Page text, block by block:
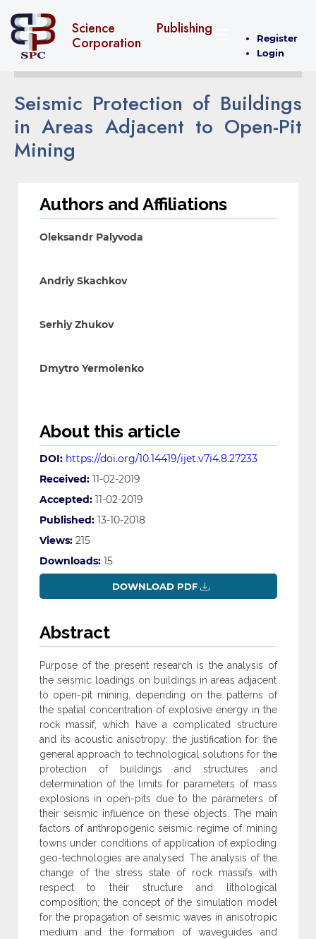
Science Publishing
Corporation
Register
Login
Seismic Protection of Buildings
in Areas Adjacent to Open-Pit
Mining
Authors and Affiliations
Oleksandr Palyvoda
Andriy Skachkov
Serhiy Zhukov
Dmytro Yermolenko
About this article
DOI: https://doi.org/10.14419/ijet.v7i4.8.27233
Received: 11-02-2019
Accepted: 11-02-2019
Published: 13-10-2018
Views: 215
Downloads: 15
DOWNLOAD PDF
Abstract
Purpose of the present research is the analysis of
the seismic loadings on buildings in areas adjacent
to open-pit mining, depending on the patterns of
the spatial concentration of explosive energy in the
rock massif, which have a complicated structure
and its acoustic anisotropy; the justification for the
general approach to technological solutions for the
protection of buildings and structures and
determination of the limits for parameters of mass
explosions in open-pits due to the parameters of
their seismic influence on these objects. The main
factors of anthropogenic seismic regime of mining
towns under conditions of application of exploding
geo-technologies are analysed. The analysis of the
change of the stress state of rock massifs with
respect to their structure and lithological
composition; the concept of the simulation model
for the propagation of seismic waves in anisotropic
medium and the formation of waveguides and